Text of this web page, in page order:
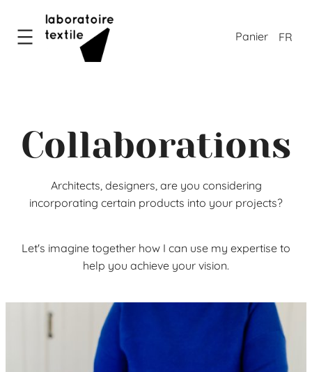
content
FR
Collaborations
Architects, designers, are you considering
incorporating certain products into your projects?
Let's imagine together how I can use my expertise to
help you achieve your vision.